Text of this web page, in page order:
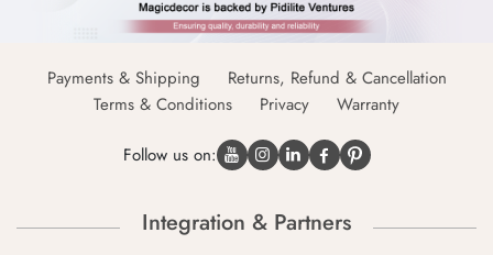
Payments & Shipping
Returns, Refund & Cancellation
Terms & Conditions
Privacy Warranty
Follow us on:
Integration & Partners